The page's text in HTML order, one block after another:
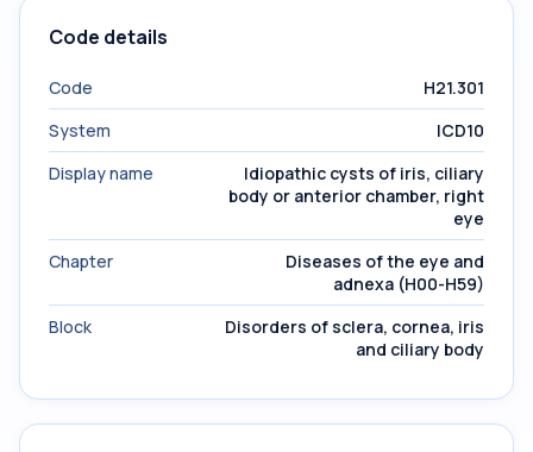
Code details
Code
H21.301
System
ICD10
Display name
Idiopathic cysts of iris, ciliary
body or anterior chamber, right
eye
Chapter
Diseases of the eye and
adnexa (H00-H59)
Block
Disorders of sclera, cornea, iris
and ciliary body